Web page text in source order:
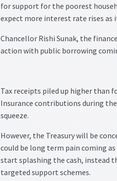
for support for the poorest
expect more interest rate rises
Chancellor Rishi Sunak, the
action with public borrowing
Tax receipts piled up higher than
Insurance contributions during
squeeze.
However, the Treasury will be
could be long term pain coming
start splashing the cash, instead
targeted support schemes.